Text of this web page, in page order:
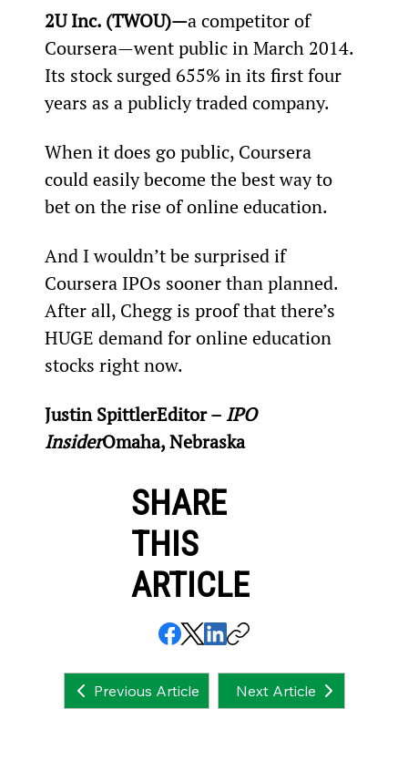
2U Inc. (TWOU)—a competitor of
Coursera—went public in March 2014.
Its stock surged 655% in its first four
years as a publicly traded company.
When it does go public, Coursera
could easily become the best way to
bet on the rise of online education.
And I wouldn’t be surprised if
Coursera IPOs sooner than planned.
After all, Chegg is proof that there’s
HUGE demand for online education
stocks right now.
Justin SpittlerEditor – IPO
InsiderOmaha, Nebraska
SHARE
THIS
ARTICLE
Previous Article Next Article